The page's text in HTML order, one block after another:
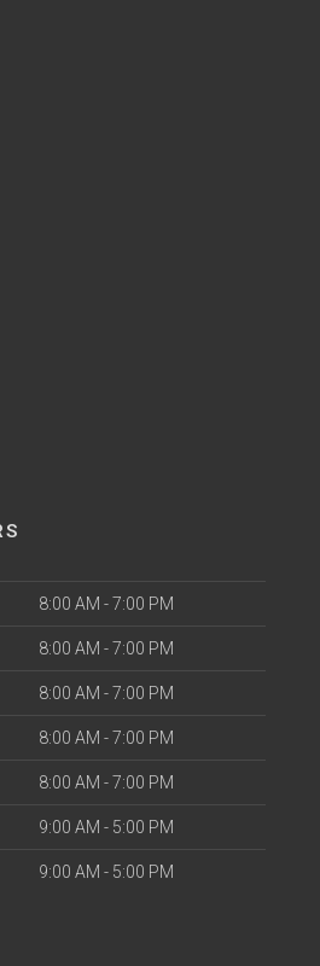
8:00 AM - 7:00 PM
8:00 AM - 7:00 PM
8:00 AM - 7:00 PM
8:00 AM - 7:00 PM
8:00 AM - 7:00 PM
9:00 AM - 5:00 PM
9:00 AM - 5:00 PM